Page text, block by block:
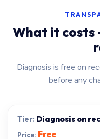
What it costs
Diagnosis is free on
before any
Diagnosis on
Free